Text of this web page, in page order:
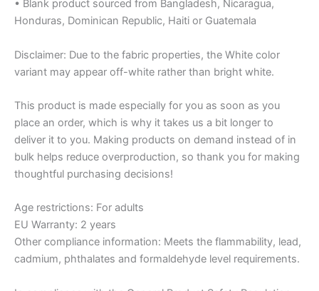
• Blank product sourced from Bangladesh, Nicaragua,
Honduras, Dominican Republic, Haiti or Guatemala
Disclaimer: Due to the fabric properties, the White color
variant may appear off-white rather than bright white.
This product is made especially for you as soon as you
place an order, which is why it takes us a bit longer to
deliver it to you. Making products on demand instead of in
bulk helps reduce overproduction, so thank you for making
thoughtful purchasing decisions!
Age restrictions: For adults
EU Warranty: 2 years
Other compliance information: Meets the flammability, lead,
cadmium, phthalates and formaldehyde level requirements.